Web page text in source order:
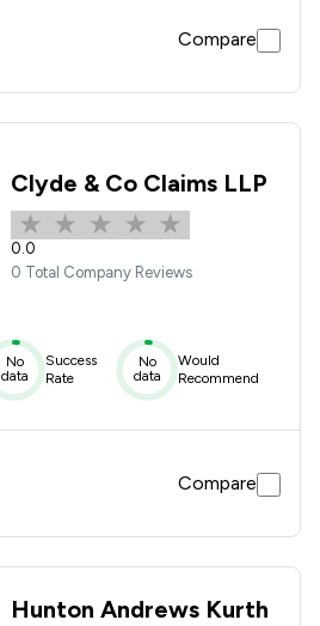
Compare
Clyde & Co Claims LLP
0.0
0 Total Company Reviews
No
data
Success
Rate
No
data
Would
Recommend
Compare
Hunton Andrews Kurth